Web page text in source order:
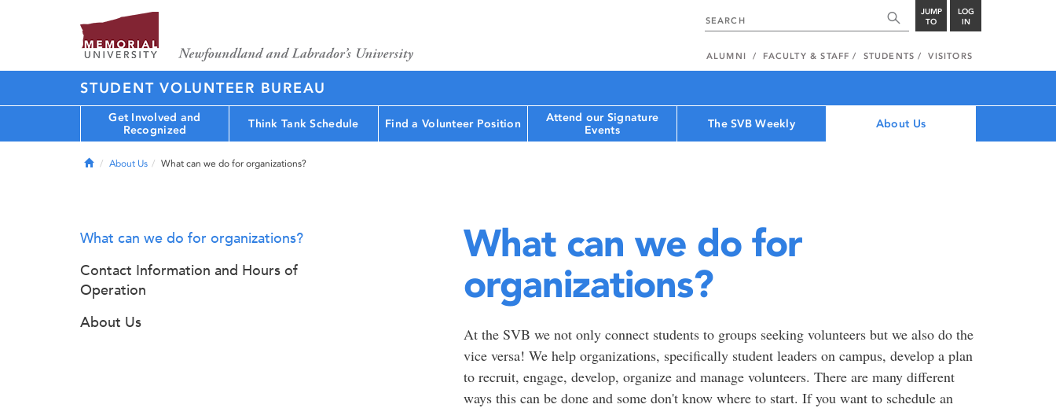
JUMP
TO
LOG
IN
ALUMNI FACULTY & STAFF STUDENTS VISITORS
STUDENT VOLUNTEER BUREAU
Get Involved and
Recognized
Think Tank Schedule Find a Volunteer Position
Attend our Signature
Events
The SVB Weekly About Us
HomeAbout Us What can we do for organizations?
What can we do for
organizations?
At the SVB we not only connect students to groups seeking volunteers but we also do the
vice versa! We help organizations, specifically student leaders on campus, develop a plan
to recruit, engage, develop, organize and manage volunteers. There are many different
ways this can be done and some don't know where to start. If you want to schedule an
What can we do for organizations?
Contact Information and Hours of
Operation
About Us